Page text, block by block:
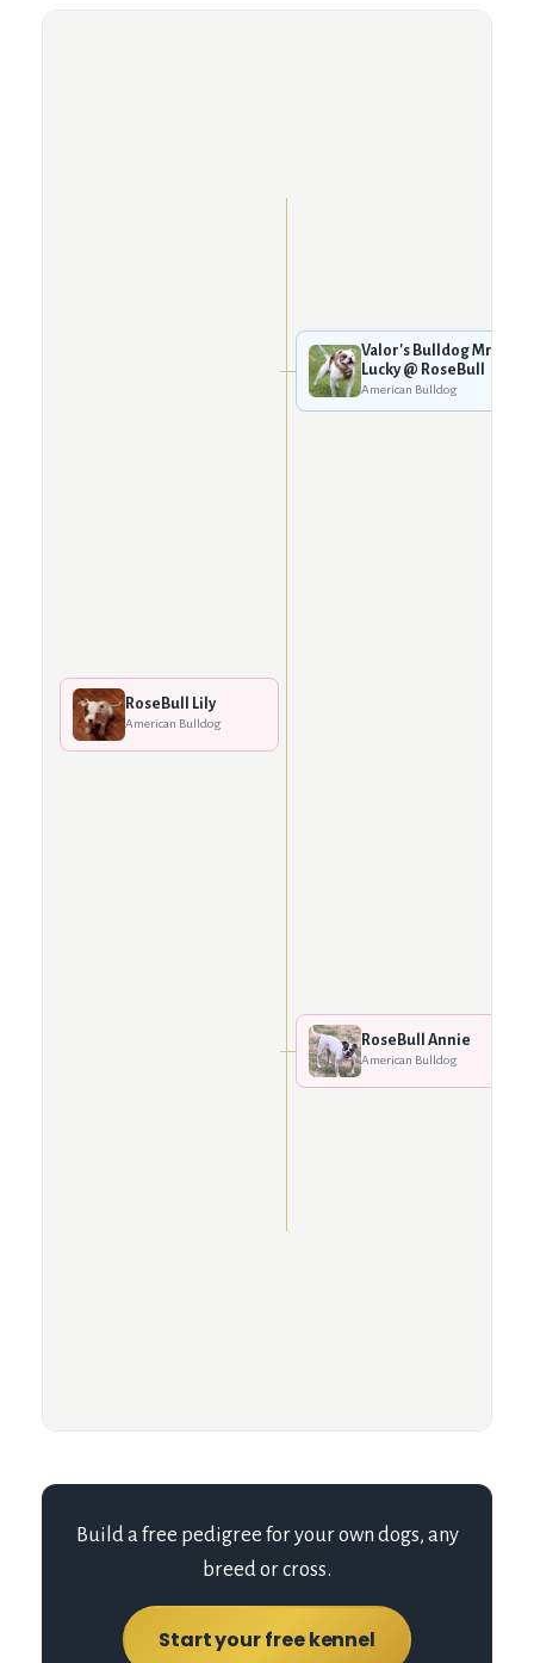
RoseBull Lily
American Bulldog
Valor's Bulldog Mr.
Lucky @ RoseBull
American Bulldog
RoseBull Annie
American Bulldog
Build a free pedigree for your own dogs, any
breed or cross.
Start your free kennel